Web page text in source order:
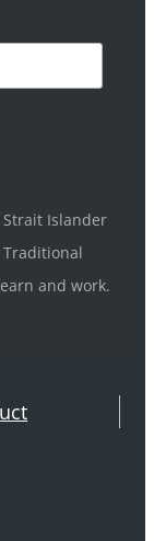
Islander
and work.